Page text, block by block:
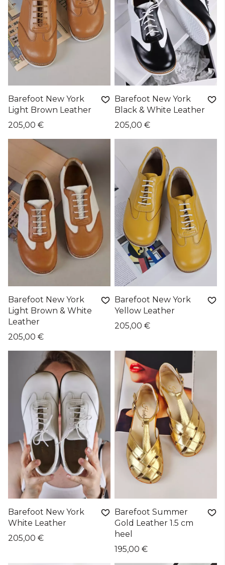
Barefoot New York
Light Brown Leather
205,00 €
Barefoot New York
Black & White Leather
205,00 €
Barefoot New York
Light Brown & White
Leather
205,00 €
Barefoot New York
Yellow Leather
205,00 €
Barefoot New York
White Leather
205,00 €
Barefoot Summer
Gold Leather 1.5 cm
heel
195,00 €